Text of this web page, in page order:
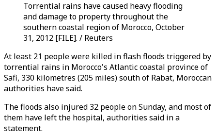
Torrential rains have caused heavy flooding
and damage to property throughout the
southern coastal region of Morocco, October
31, 2012 [FILE]. / Reuters
At least 21 people were killed in flash floods triggered by
torrential rains in Morocco's Atlantic coastal province of
Safi, 330 kilometres (205 miles) south of Rabat, Moroccan
authorities have said.
The floods also injured 32 people on Sunday, and most of
them have left the hospital, authorities said in a
statement.